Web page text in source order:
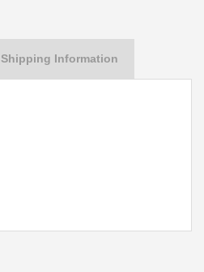
Shipping Information